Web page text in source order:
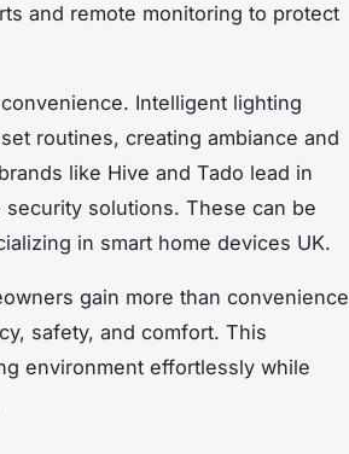
and remote monitoring to protect
Intelligent lighting
routines, creating ambiance and
like Hive and Tado lead in
solutions. These can be
in smart home devices UK.
gain more than convenience
safety, and comfort. This
environment effortlessly while